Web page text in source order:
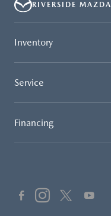
RIVERSIDE MAZDA
Inventory
Service
Financing